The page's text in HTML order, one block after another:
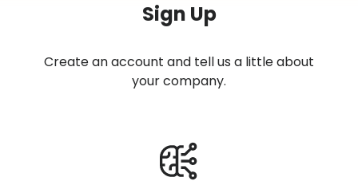
Sign Up
Create an account and tell us a little about
your company.